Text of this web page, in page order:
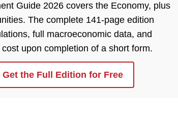
Guide 2026 covers the Economy, plus
The complete 141-page edition
full macroeconomic data, and
upon completion of a short form.
Get the Full Edition for Free